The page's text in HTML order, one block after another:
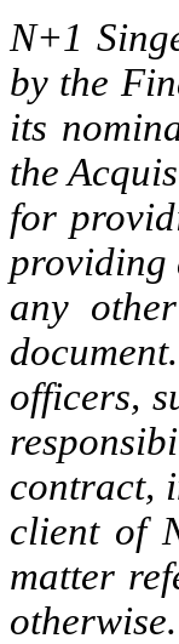
N+1
by the
its
the
for
providing
any
officers,
contract,
client of
matter
otherwise.